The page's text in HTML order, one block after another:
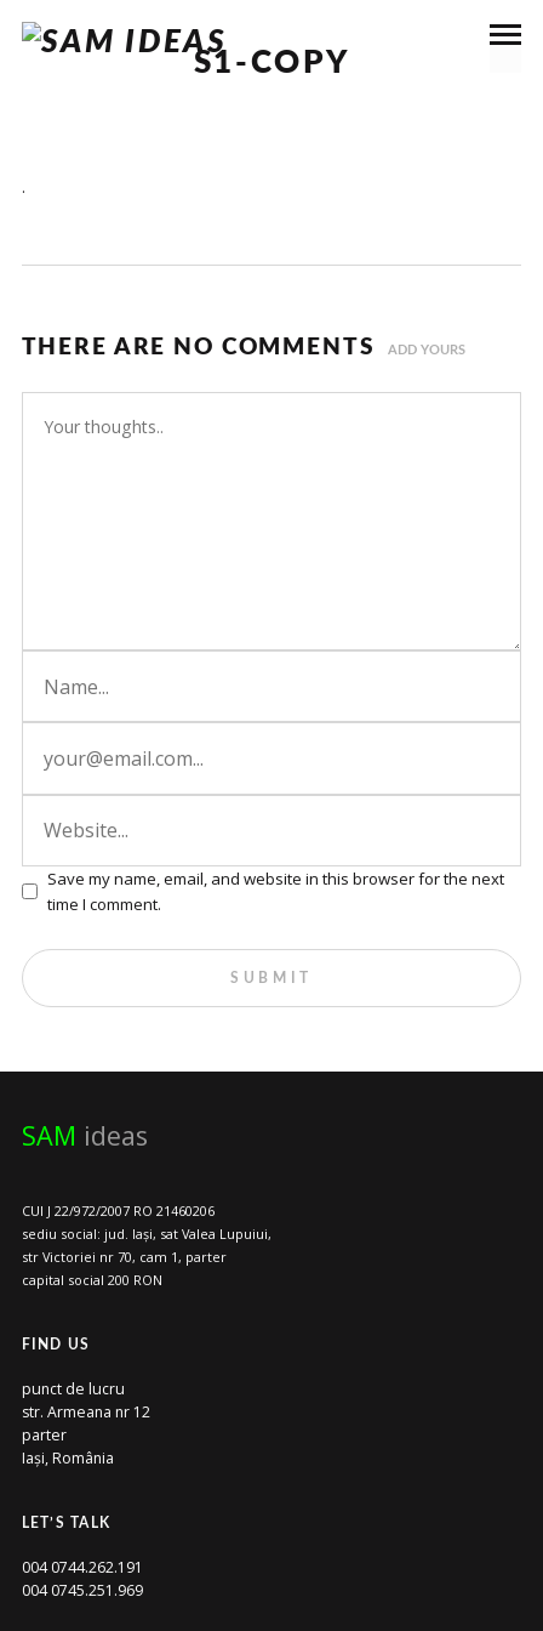
S1-COPY
.
THERE ARE NO COMMENTS ADD YOURS
Save my name, email, and website in this browser for the next
time I comment.
SAM ideas
CUI J 22/972/2007 RO 21460206
sediu social: jud. Iași, sat Valea Lupuiui,
str Victoriei nr 70, cam 1, parter
capital social 200 RON
FIND US
punct de lucru
str. Armeana nr 12
parter
Iași, România
LET’S TALK
004 0744.262.191
004 0745.251.969